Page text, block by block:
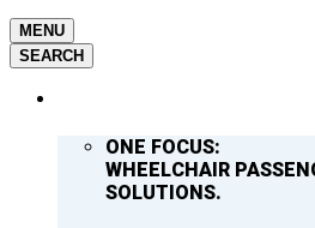
MENU
SEARCH
ONE FOCUS:
WHEELCHAIR
SOLUTIONS.